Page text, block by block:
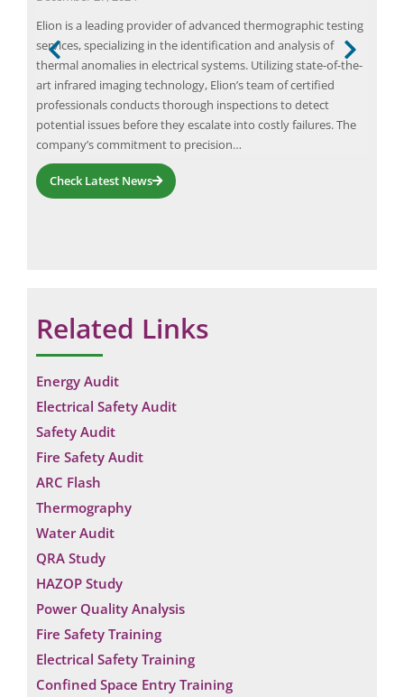
Elion is a leading provider of advanced thermographic testing
services, specializing in the identification and analysis of
thermal anomalies in electrical systems. Utilizing state-of-the-
art infrared imaging technology, Elion’s team of certified
professionals conducts thorough inspections to detect
potential issues before they escalate into costly failures. The
company’s commitment to precision…
Check Latest News
Related Links
Energy Audit
Electrical Safety Audit
Safety Audit
Fire Safety Audit
ARC Flash
Thermography
Water Audit
QRA Study
HAZOP Study
Power Quality Analysis
Fire Safety Training
Electrical Safety Training
Confined Space Entry Training